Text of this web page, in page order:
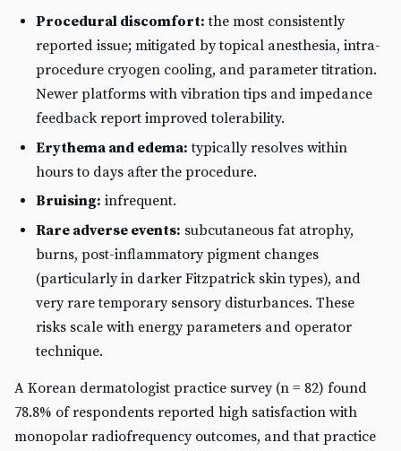
Procedural discomfort: the most consistently
reported issue; mitigated by topical anesthesia, intra-
procedure cryogen cooling, and parameter titration.
Newer platforms with vibration tips and impedance
feedback report improved tolerability.
Erythema and edema: typically resolves within
hours to days after the procedure.
Bruising: infrequent.
Rare adverse events: subcutaneous fat atrophy,
burns, post-inflammatory pigment changes
(particularly in darker Fitzpatrick skin types), and
very rare temporary sensory disturbances. These
risks scale with energy parameters and operator
technique.
A Korean dermatologist practice survey (n = 82) found
78.8% of respondents reported high satisfaction with
monopolar radiofrequency outcomes, and that practice